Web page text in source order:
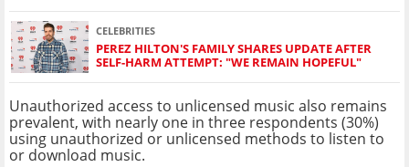
CELEBRITIES
PEREZ HILTON'S FAMILY SHARES UPDATE AFTER
SELF-HARM ATTEMPT: "WE REMAIN HOPEFUL"
Unauthorized access to unlicensed music also remains
prevalent, with nearly one in three respondents (30%)
using unauthorized or unlicensed methods to listen to
or download music.